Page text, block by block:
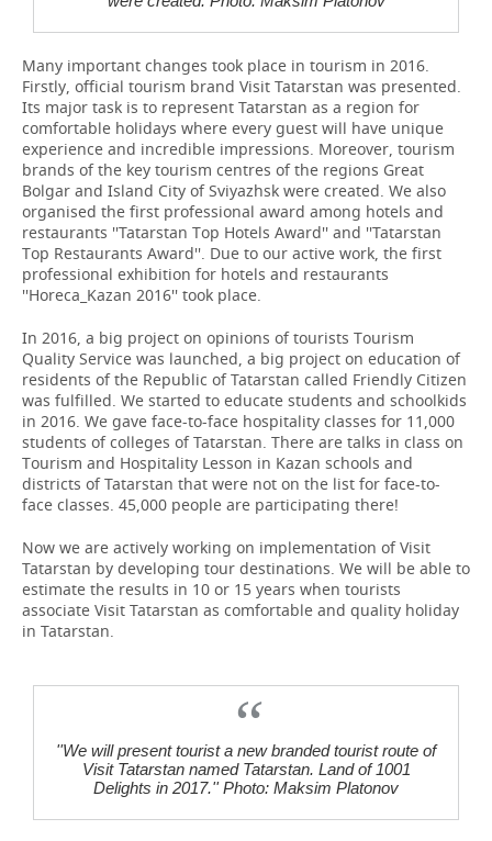
Many important changes took place in tourism in 2016.
Firstly, official tourism brand Visit Tatarstan was presented.
Its major task is to represent Tatarstan as a region for
comfortable holidays where every guest will have unique
experience and incredible impressions. Moreover, tourism
brands of the key tourism centres of the regions Great
Bolgar and Island City of Sviyazhsk were created. We also
organised the first professional award among hotels and
restaurants ''Tatarstan Top Hotels Award'' and ''Tatarstan
Top Restaurants Award''. Due to our active work, the first
professional exhibition for hotels and restaurants
''Horeca_Kazan 2016'' took place.
In 2016, a big project on opinions of tourists Tourism
Quality Service was launched, a big project on education of
residents of the Republic of Tatarstan called Friendly Citizen
was fulfilled. We started to educate students and schoolkids
in 2016. We gave face-to-face hospitality classes for 11,000
students of colleges of Tatarstan. There are talks in class on
Tourism and Hospitality Lesson in Kazan schools and
districts of Tatarstan that were not on the list for face-to-
face classes. 45,000 people are participating there!
Now we are actively working on implementation of Visit
Tatarstan by developing tour destinations. We will be able to
estimate the results in 10 or 15 years when tourists
associate Visit Tatarstan as comfortable and quality holiday
in Tatarstan.
''We will present tourist a new branded tourist route of
Visit Tatarstan named Tatarstan. Land of 1001
Delights in 2017.'' Photo: Maksim Platonov